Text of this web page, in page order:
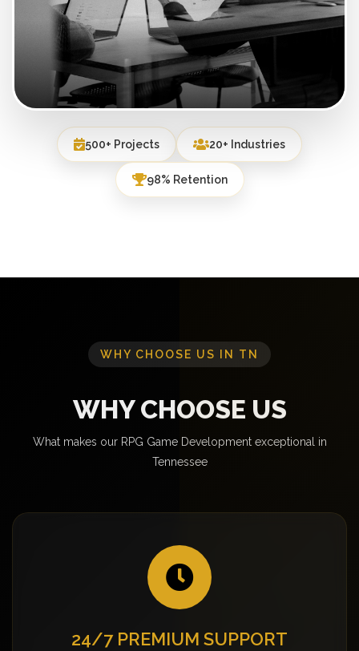
500+ Projects 20+ Industries
98% Retention
WHY CHOOSE US IN TN
WHY CHOOSE US
What makes our RPG Game Development exceptional in
Tennessee
24/7 PREMIUM SUPPORT